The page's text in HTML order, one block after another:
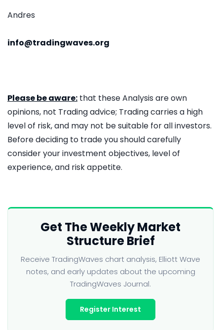
Andres
info@tradingwaves.org
Please be aware: that these Analysis are own
opinions, not Trading advice; Trading carries a high
level of risk, and may not be suitable for all investors.
Before deciding to trade you should carefully
consider your investment objectives, level of
experience, and risk appetite.
Get The Weekly Market
Structure Brief
Receive TradingWaves chart analysis, Elliott Wave
notes, and early updates about the upcoming
TradingWaves Journal.
Register Interest